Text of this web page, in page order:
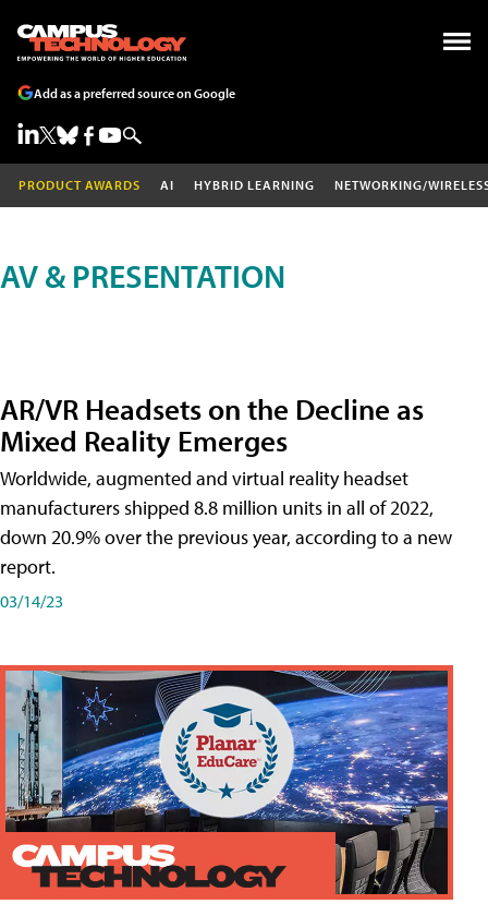
Add as a preferred source on Google
PRODUCT AWARDS AI HYBRID LEARNING NETWORKING/
AV & PRESENTATION
AR/VR Headsets on the Decline as
Mixed Reality Emerges
Worldwide, augmented and virtual reality headset
manufacturers shipped 8.8 million units in all of 2022,
down 20.9% over the previous year, according to a new
report.
03/14/23